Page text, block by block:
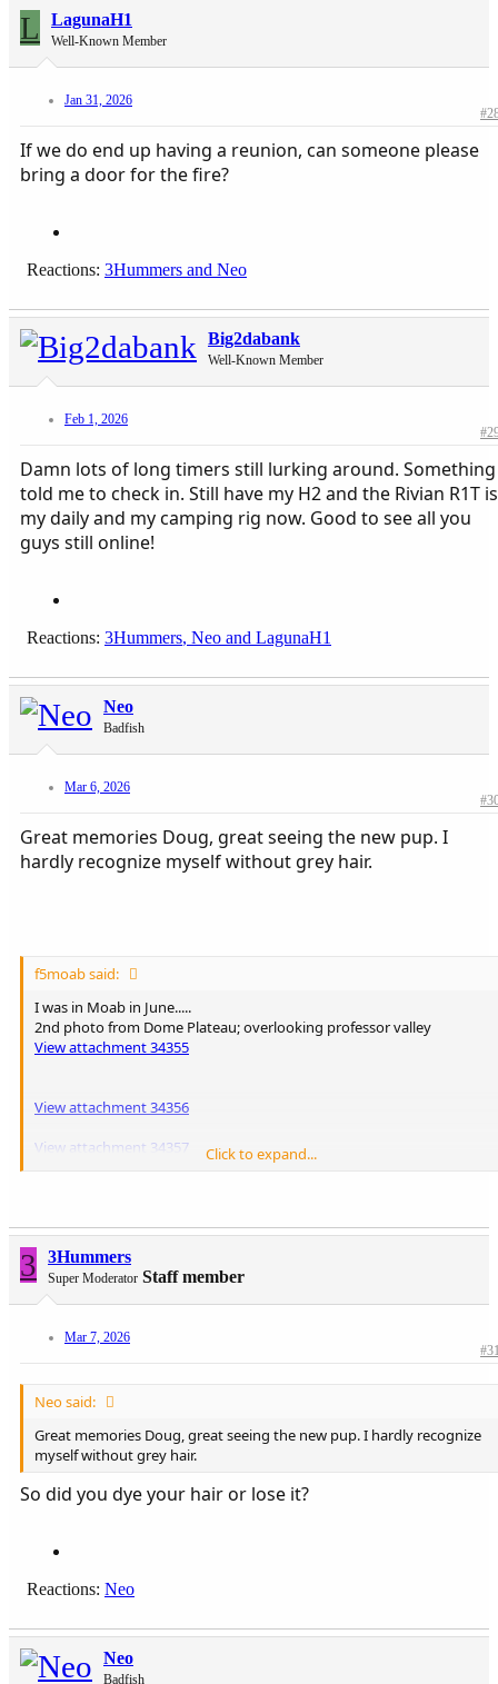
L LagunaH1
Well-Known Member
Jan 31, 2026
If we do end up having a reunion, can someone please
bring a door for the fire?
Reactions: 3Hummers and Neo
Big2dabank
Well-Known Member
Feb 1, 2026
Damn lots of long timers still lurking around. Something
told me to check in. Still have my H2 and the Rivian R1T is
my daily and my camping rig now. Good to see all you
guys still online!
Reactions: 3Hummers, Neo and LagunaH1
Neo
Badfish
Mar 6, 2026
Great memories Doug, great seeing the new pup. I
hardly recognize myself without grey hair.
f5moab said:
I was in Moab in June.....
2nd photo from Dome Plateau; overlooking professor valley
View attachment 34355
View attachment 34356
View attachment 34357
Moab, itself; not so much
We were all young once...
Click to expand...
3 3Hummers
Super Moderator Staff member
Mar 7, 2026
Neo said:
Great memories Doug, great seeing the new pup. I hardly recognize
myself without grey hair.
So did you dye your hair or lose it?
Reactions: Neo
Neo
Badfish